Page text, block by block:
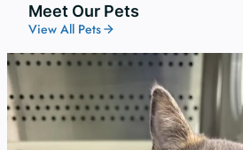
Meet Our Pets
View All Pets